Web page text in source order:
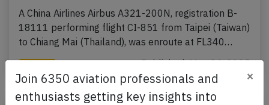
A China Airlines Airbus A321-200N, registration B-
18111 performing flight CI-851 from Taipei (Taiwan)
to Chiang Mai (Thailand), was enroute at FL340…
Published: May 24, 2025
Join 6350 aviation professionals and
enthusiasts getting key insights into
×